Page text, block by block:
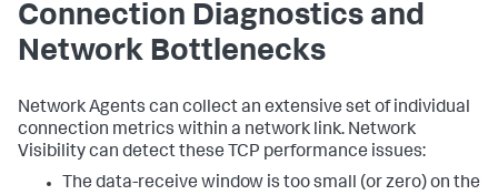
Connection Diagnostics and
Network Bottlenecks
Network Agents can collect an extensive set of individual
connection metrics within a network link. Network
Visibility can detect these TCP performance issues:
The data-receive window is too small (or zero) on the